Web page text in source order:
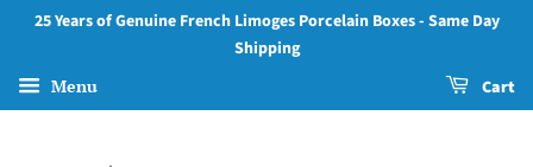
25 Years of Genuine French Limoges Porcelain Boxes - Same Day
Shipping
Menu Cart